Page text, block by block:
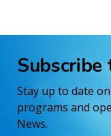
Subscribe
Stay up to date
programs and
News.